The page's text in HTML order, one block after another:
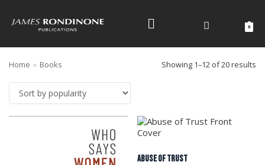
to
content
0
Home » Books Showing 1–12 of 20 results
ABUSE OF TRUST